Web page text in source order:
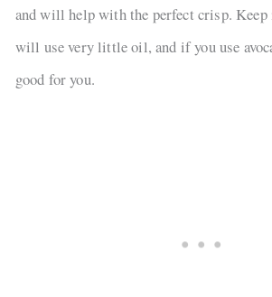
and will help with the perfect crisp.
will use very little oil, and if you use
good for you.